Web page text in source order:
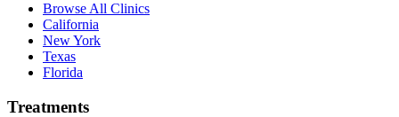
Browse All Clinics
California
New York
Texas
Florida
Treatments